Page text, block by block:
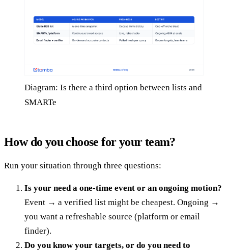
Diagram: Is there a third option between lists and
SMARTe
How do you choose for your team?
Run your situation through three questions:
Is your need a one-time event or an ongoing motion?
Event → a verified list might be cheapest. Ongoing →
you want a refreshable source (platform or email
finder).
Do you know your targets, or do you need to